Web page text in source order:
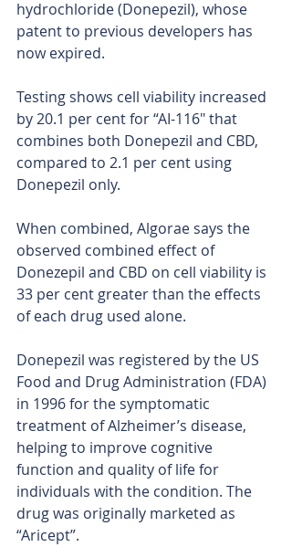
hydrochloride (Donepezil), whose
patent to previous developers has
now expired.
Testing shows cell viability increased
by 20.1 per cent for “AI-116″ that
combines both Donepezil and CBD,
compared to 2.1 per cent using
Donepezil only.
When combined, Algorae says the
observed combined effect of
Donezepil and CBD on cell viability is
33 per cent greater than the effects
of each drug used alone.
Donepezil was registered by the US
Food and Drug Administration (FDA)
in 1996 for the symptomatic
treatment of Alzheimer’s disease,
helping to improve cognitive
function and quality of life for
individuals with the condition. The
drug was originally marketed as
“Aricept”.